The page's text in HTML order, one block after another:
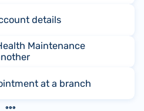
details
Maintenance
at a branch